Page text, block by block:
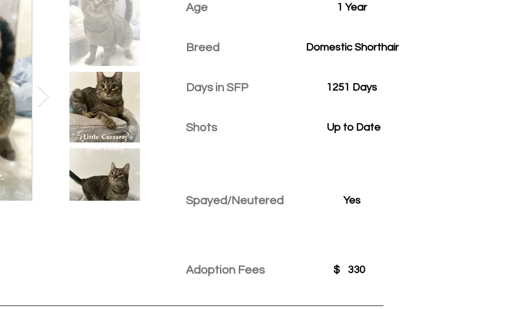
Age
Breed
Days in SFP
Shots
1 Year
Domestic Shorthair
1251 Days
Up to Date
Spayed/Neutered Yes
Adoption Fees $ 330